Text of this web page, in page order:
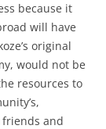
because it
will have
original
would not be
resources to
and